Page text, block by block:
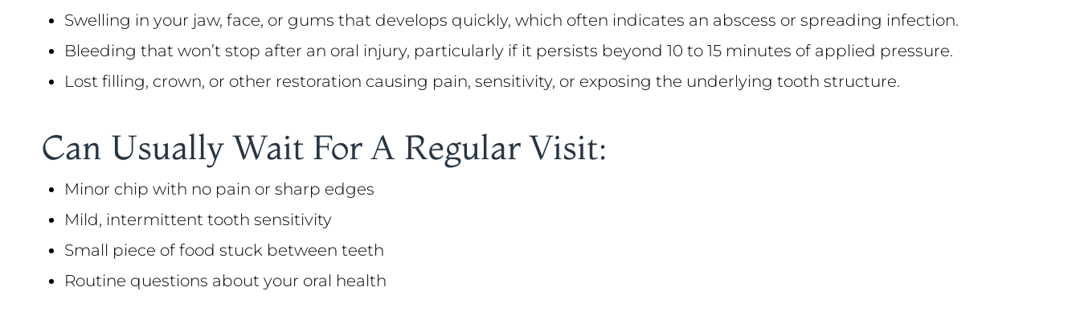
Swelling in your jaw, face, or gums that develops quickly, which often indicates an abscess or spreading infection.
Bleeding that won’t stop after an oral injury, particularly if it persists beyond 10 to 15 minutes of applied pressure.
Lost filling, crown, or other restoration causing pain, sensitivity, or exposing the underlying tooth structure.
Can Usually Wait For A Regular Visit:
Minor chip with no pain or sharp edges
Mild, intermittent tooth sensitivity
Small piece of food stuck between teeth
Routine questions about your oral health